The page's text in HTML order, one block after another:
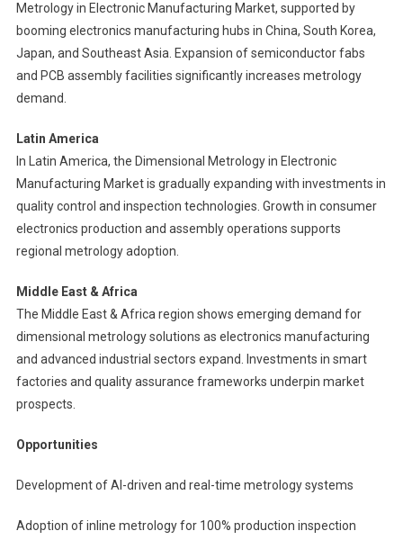
Metrology in Electronic Manufacturing Market, supported by
booming electronics manufacturing hubs in China, South Korea,
Japan, and Southeast Asia. Expansion of semiconductor fabs
and PCB assembly facilities significantly increases metrology
demand.
Latin America
In Latin America, the Dimensional Metrology in Electronic
Manufacturing Market is gradually expanding with investments in
quality control and inspection technologies. Growth in consumer
electronics production and assembly operations supports
regional metrology adoption.
Middle East & Africa
The Middle East & Africa region shows emerging demand for
dimensional metrology solutions as electronics manufacturing
and advanced industrial sectors expand. Investments in smart
factories and quality assurance frameworks underpin market
prospects.
Opportunities
Development of AI-driven and real-time metrology systems
Adoption of inline metrology for 100% production inspection